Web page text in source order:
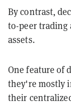
By contrast,
to-peer trading
assets.
One feature of
they're mostly
their